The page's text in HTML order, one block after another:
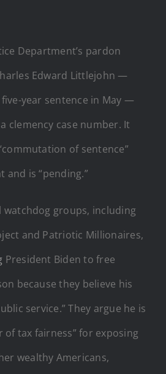
Department’s pardon
Edward Littlejohn —
year sentence in May —
clemency case number. It
of sentence”
and is “pending.”
groups, including
and Patriotic Millionaires,
President Biden to free
because they believe his
service.” They argue he is
of tax fairness” for exposing
wealthy Americans,